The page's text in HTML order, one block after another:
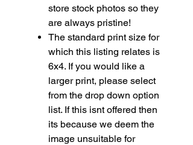
store stock photos so they
are always pristine!
The standard print size for
which this listing relates is
6x4. If you would like a
larger print, please select
from the drop down option
list. If this isnt offered then
its because we deem the
image unsuitable for